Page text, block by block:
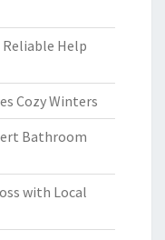
Help
Cozy Winters
Bathroom
with Local